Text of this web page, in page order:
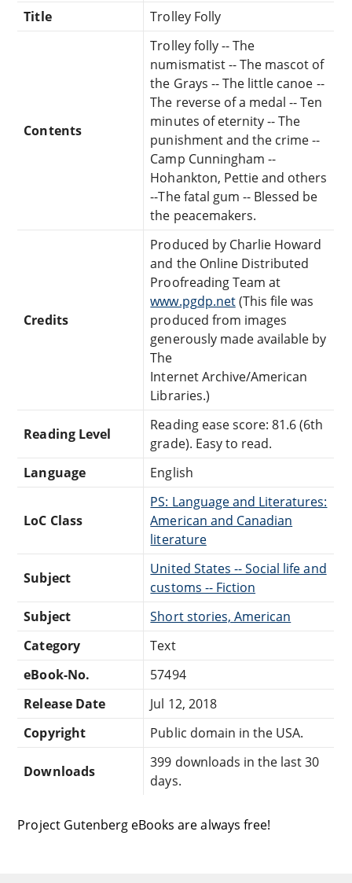
Title
Trolley Folly
Contents
Trolley folly -- The
numismatist -- The mascot of
the Grays -- The little canoe --
The reverse of a medal -- Ten
minutes of eternity -- The
punishment and the crime --
Camp Cunningham --
Hohankton, Pettie and others
--The fatal gum -- Blessed be
the peacemakers.
Credits
Produced by Charlie Howard
and the Online Distributed
Proofreading Team at
www.pgdp.net(This file was
produced from images
generously made available by
The
Internet Archive/American
Libraries.)
Reading Level
Reading ease score: 81.6 (6th
grade). Easy to read.
Language
English
LoC Class
PS: Language and Literatures:
American and Canadian
literature
Subject
United States -- Social life and
customs -- Fiction
Subject
Short stories, American
Category
Text
eBook-No.
57494
Release Date
Jul 12, 2018
Copyright
Public domain in the USA.
Downloads
399 downloads in the last 30
days.
Project Gutenberg eBooks are always free!